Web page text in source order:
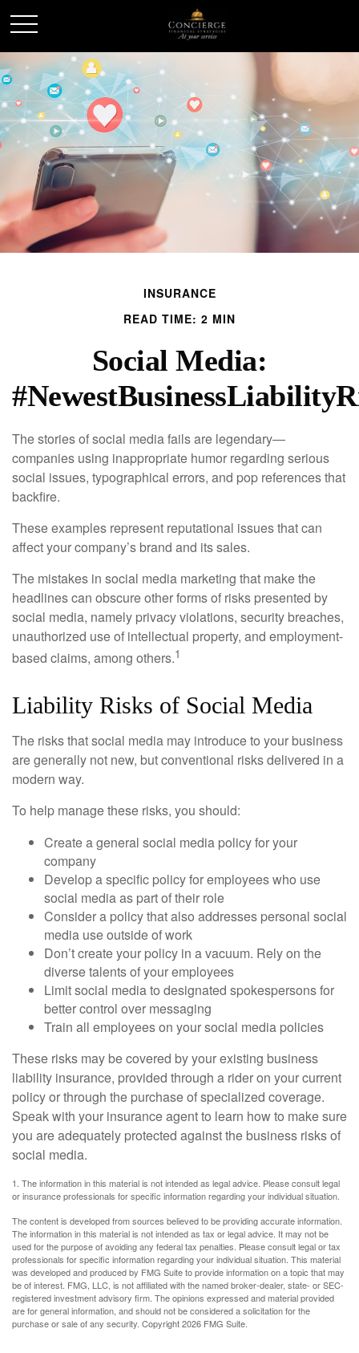
INSURANCE
READ TIME: 2 MIN
Social Media:
The stories of social media fails are legendary—
companies using inappropriate humor regarding serious
social issues, typographical errors, and pop references that
backfire.
These examples represent reputational issues that can
affect your company’s brand and its sales.
The mistakes in social media marketing that make the
headlines can obscure other forms of risks presented by
social media, namely privacy violations, security breaches,
unauthorized use of intellectual property, and employment-
based claims, among others.1
Liability Risks of Social Media
The risks that social media may introduce to your business
are generally not new, but conventional risks delivered in a
modern way.
To help manage these risks, you should:
Create a general social media policy for your
company
Develop a specific policy for employees who use
social media as part of their role
Consider a policy that also addresses personal social
media use outside of work
Don’t create your policy in a vacuum. Rely on the
diverse talents of your employees
Limit social media to designated spokespersons for
better control over messaging
Train all employees on your social media policies
These risks may be covered by your existing business
liability insurance, provided through a rider on your current
policy or through the purchase of specialized coverage.
Speak with your insurance agent to learn how to make sure
you are adequately protected against the business risks of
social media.
1. The information in this material is not intended as legal advice. Please consult legal
or insurance professionals for specific information regarding your individual situation.
The content is developed from sources believed to be providing accurate information.
The information in this material is not intended as tax or legal advice. It may not be
used for the purpose of avoiding any federal tax penalties. Please consult legal or tax
professionals for specific information regarding your individual situation. This material
was developed and produced by FMG Suite to provide information on a topic that may
be of interest. FMG, LLC, is not affiliated with the named broker-dealer, state- or SEC-
registered investment advisory firm. The opinions expressed and material provided
are for general information, and should not be considered a solicitation for the
purchase or sale of any security. Copyright2026 FMG Suite.